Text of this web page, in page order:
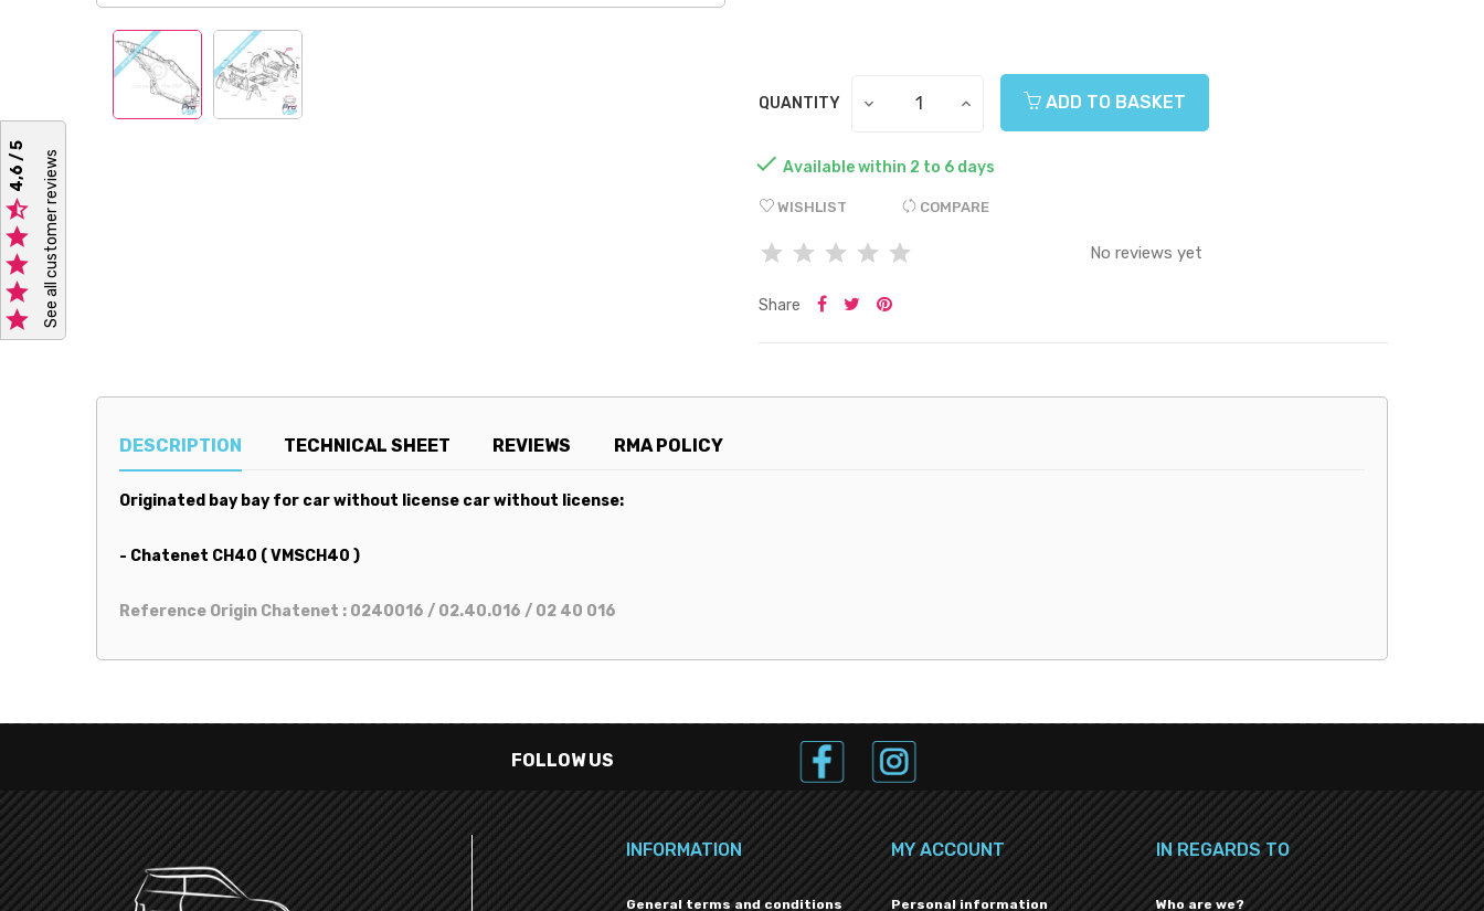





4,6 / 5 See all customer reviews
QUANTITY ADD TO BASKET
 Available within 2 to 6 days
WISHLIST COMPARE
No reviews yet
Share
DESCRIPTION TECHNICAL SHEET REVIEWS RMA POLICY
Originated bay bay for car without license car without license:
- Chatenet CH40 ( VMSCH40 )
Reference Origin Chatenet : 0240016 / 02.40.016 / 02 40 016
FOLLOW US
INFORMATION
General terms and conditions
MY ACCOUNT
Personal information
IN REGARDS TO
Who are we?